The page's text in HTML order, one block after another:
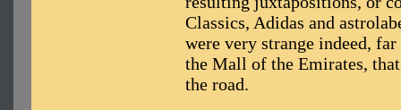
Classics, Adidas and
were very strange indeed,
the Mall of the Emirates,
the road.